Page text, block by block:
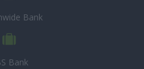
Bank
Bank